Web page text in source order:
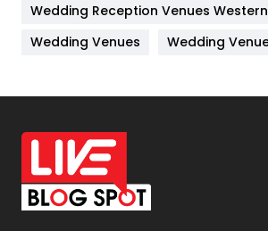
Materials
Off Page Seo
Office Supplies
On Page Seo
Packaging
Wedding Reception Venues
Wedding Venues
Wedding